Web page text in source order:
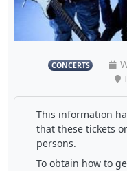
CONCERTS
This information
that these tickets
persons.
To obtain how to